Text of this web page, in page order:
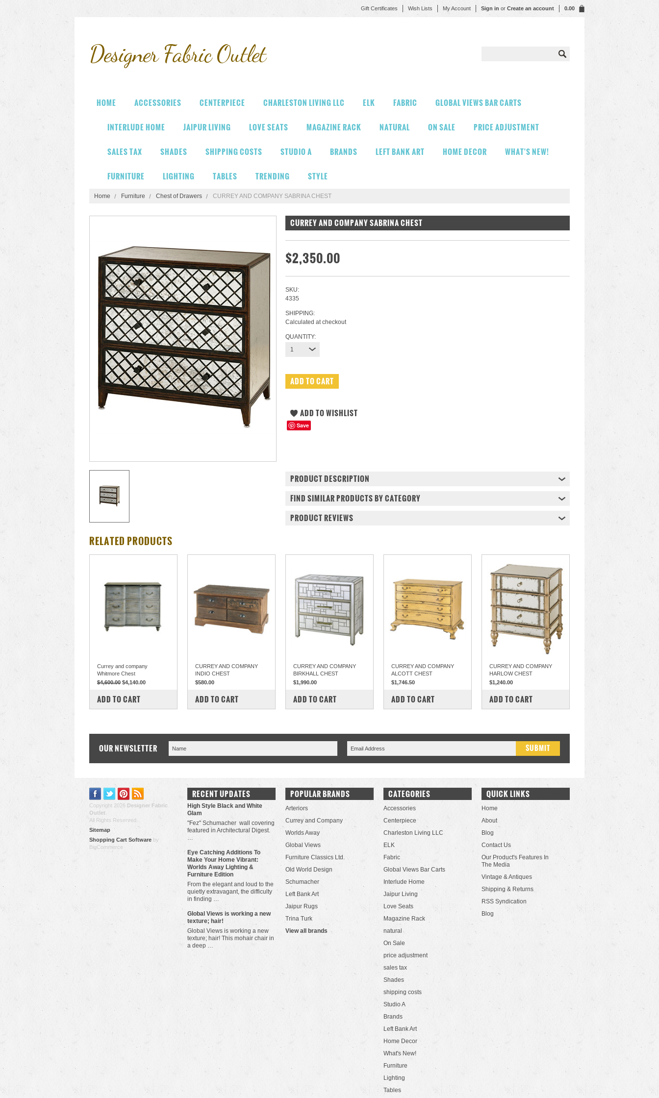
Gift Certificates Wish Lists My Account Sign in or Create an account 0.00
DesignerFabric Outlet
HOME ACCESSORIES CENTERPIECE CHARLESTON LIVING LLC ELK FABRIC GLOBAL VIEWS BAR CARTS
INTERLUDE HOME JAIPUR LIVING LOVE SEATS MAGAZINE RACK NATURAL ON SALE PRICE ADJUSTMENT
SALES TAX SHADES SHIPPING COSTS STUDIO A BRANDS LEFT BANK ART HOME DECOR WHAT'S NEW!
FURNITURE LIGHTING TABLES TRENDING STYLE
Home Furniture Chest of Drawers CURREY AND COMPANY SABRINA CHEST
CURREY AND COMPANY SABRINA CHEST
$2,350.00
SKU:
4335
SHIPPING:
Calculated at checkout
QUANTITY:
1
Save
PRODUCT DESCRIPTION
FIND SIMILAR PRODUCTS BY CATEGORY
PRODUCT REVIEWS
RELATED PRODUCTS
Currey and company
Whitmore Chest
$4,600.00 $4,140.00
COMPARE
ADD TO CART
CURREY AND COMPANY
INDIO CHEST
$580.00
COMPARE
ADD TO CART
CURREY AND COMPANY
BIRKHALL CHEST
$1,990.00
COMPARE
ADD TO CART
CURREY AND COMPANY
ALCOTT CHEST
$1,746.50
COMPARE
ADD TO CART
CURREY AND COMPANY
HARLOW CHEST
$1,240.00
COMPARE
ADD TO CART
OUR NEWSLETTER
Copyright 2026 Designer Fabric
Outlet
All Rights Reserved.
Sitemap
Shopping Cart Software by
BigCommerce
RECENT UPDATES
High Style Black and White
Glam
"Fez" Schumacher wall covering
featured in Architectural Digest.
…
Eye Catching Additions To
Make Your Home Vibrant:
Worlds Away Lighting &
Furniture Edition
From the elegant and loud to the
quietly extravagant, the difficulty
in finding …
​Global Views is working a new
texture; hair!
Global Views is working a new
texture; hair! This mohair chair in
a deep …
POPULAR BRANDS
Arteriors
Currey and Company
Worlds Away
Global Views
Furniture Classics Ltd.
Old World Design
Schumacher
Left Bank Art
Jaipur Rugs
Trina Turk
View all brands
CATEGORIES
Accessories
Centerpiece
Charleston Living LLC
ELK
Fabric
Global Views Bar Carts
Interlude Home
Jaipur Living
Love Seats
Magazine Rack
natural
On Sale
price adjustment
sales tax
Shades
shipping costs
Studio A
Brands
Left Bank Art
Home Decor
What's New!
Furniture
Lighting
Tables
QUICK LINKS
Home
About
Blog
Contact Us
Our Product's Features In
The Media
Vintage & Antiques
Shipping & Returns
RSS Syndication
Blog